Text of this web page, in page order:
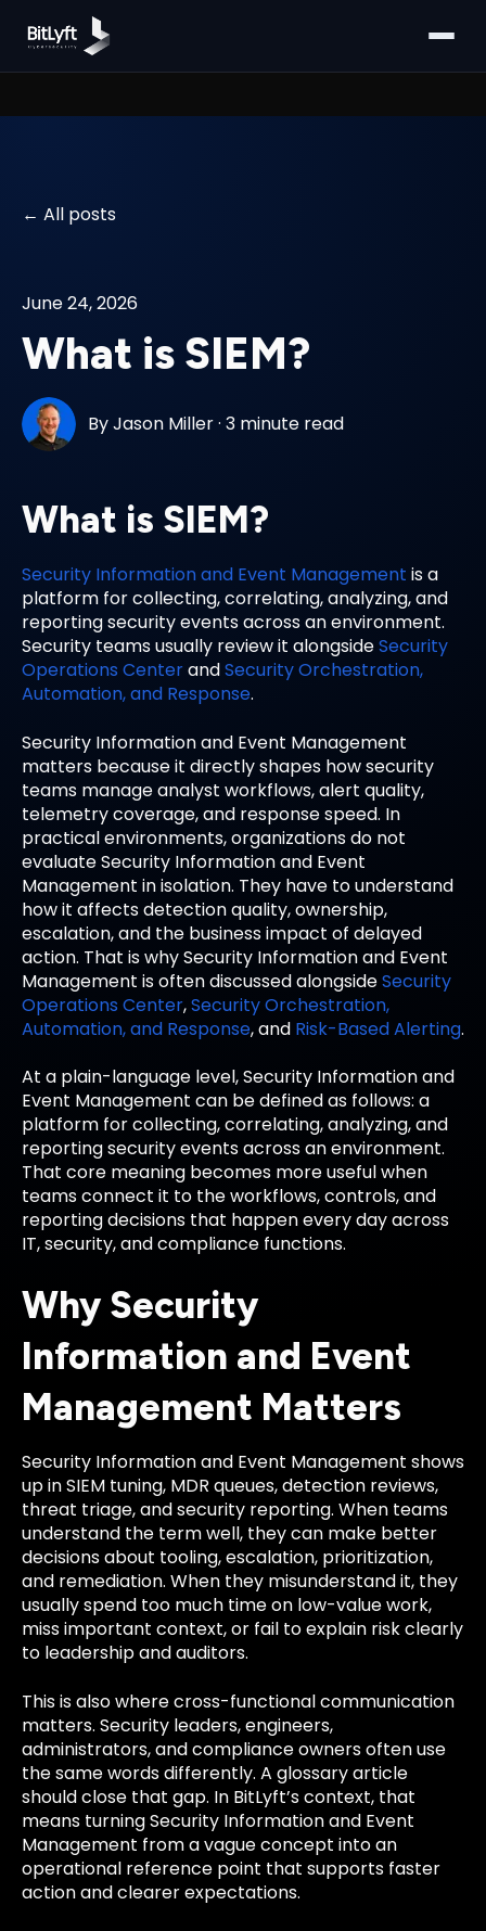
All posts
June 24, 2026
What is SIEM?
ByJason Miller·3 minute read
What is SIEM?
Security Information and Event Management is a
platform for collecting, correlating, analyzing, and
reporting security events across an environment.
Security teams usually review it alongsideSecurity
Operations CenterandSecurity Orchestration,
Automation, and Response.
Security Information and Event Management
matters because it directly shapes how security
teams manage analyst workflows, alert quality,
telemetry coverage, and response speed. In
practical environments, organizations do not
evaluate Security Information and Event
Management in isolation. They have to understand
how it affects detection quality, ownership,
escalation, and the business impact of delayed
action. That is why Security Information and Event
Management is often discussed alongsideSecurity
Operations Center,Security Orchestration,
Automation, and Response, and Risk-Based Alerting.
At a plain-language level, Security Information and
Event Management can be defined as follows: a
platform for collecting, correlating, analyzing, and
reporting security events across an environment.
That core meaning becomes more useful when
teams connect it to the workflows, controls, and
reporting decisions that happen every day across
IT, security, and compliance functions.
Why Security
Information and Event
Management Matters
Security Information and Event Management shows
up in SIEM tuning, MDR queues, detection reviews,
threat triage, and security reporting. When teams
understand the term well, they can make better
decisions about tooling, escalation, prioritization,
and remediation. When they misunderstand it, they
usually spend too much time on low-value work,
miss important context, or fail to explain risk clearly
to leadership and auditors.
This is also where cross-functional communication
matters. Security leaders, engineers,
administrators, and compliance owners often use
the same words differently. A glossary article
should close that gap. In BitLyft’s context, that
means turning Security Information and Event
Management from a vague concept into an
operational reference point that supports faster
action and clearer expectations.